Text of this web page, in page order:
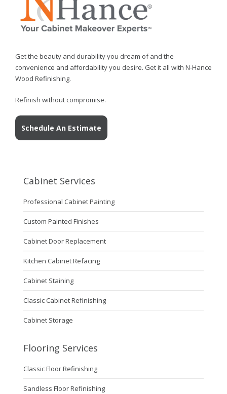
Get the beauty and durability you dream of and the
convenience and affordability you desire. Get it all with N-Hance
Wood Refinishing.
Refinish without compromise.
Schedule An Estimate
Cabinet Services
Professional Cabinet Painting
Custom Painted Finishes
Cabinet Door Replacement
Kitchen Cabinet Refacing
Cabinet Staining
Classic Cabinet Refinishing
Cabinet Storage
Flooring Services
Classic Floor Refinishing
Sandless Floor Refinishing